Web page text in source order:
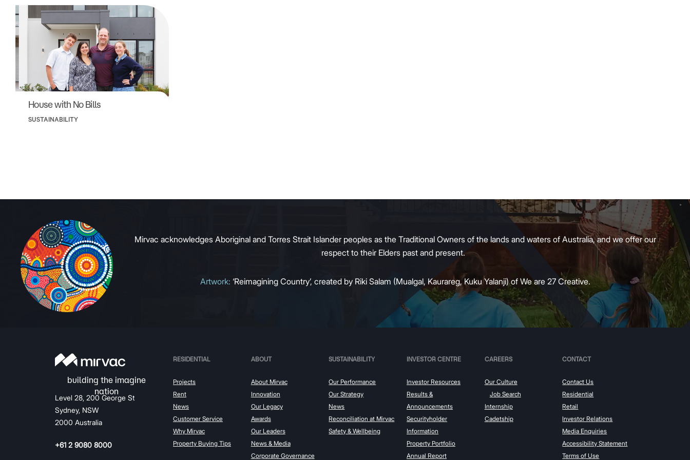
House with No Bills
SUSTAINABILITY
Mirvac acknowledges Aboriginal and Torres Strait Islander peoples as the Traditional Owners of the lands and waters of Australia, and we offer our
respect to their Elders past and present.
Artwork: ‘Reimagining Country’, created by Riki Salam (Mualgal, Kaurareg, Kuku Yalanji) of We are 27 Creative.
Level 28, 200 George St
Sydney, NSW
2000 Australia
+61 2 9080 8000
RESIDENTIAL
Projects
Rent
News
Customer Service
Why Mirvac
Property Buying Tips
ABOUT
About Mirvac
Innovation
Our Legacy
Awards
Our Leaders
News & Media
Corporate Governance
SUSTAINABILITY
Our Performance
Our Strategy
News
Reconciliation at Mirvac
Safety & Wellbeing
INVESTOR CENTRE
Investor Resources
Results &
Announcements
Securityholder
Information
Property Portfolio
Annual Report
CAREERS
Our Culture
Job Search
Internship
Cadetship
CONTACT
Contact Us
Residential
Retail
Investor Relations
Media Enquiries
Accessibility Statement
Terms of Use